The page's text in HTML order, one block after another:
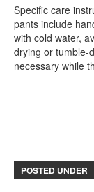
Specific care
pants include
with cold water,
drying or tumble-
necessary while
POSTED UNDER